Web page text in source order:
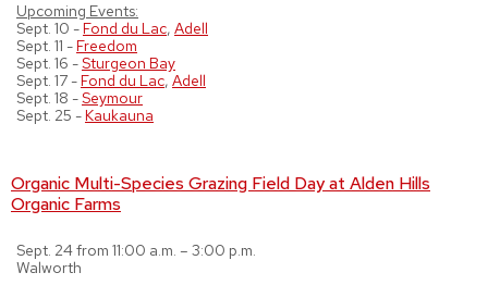
Upcoming Events:
Sept. 10 -Fond du Lac, Adell
Sept. 11 -Freedom
Sept. 16 -Sturgeon Bay
Sept. 17 -Fond du Lac, Adell
Sept. 18 -Seymour
Sept. 25 -Kaukauna
Organic Multi-Species Grazing Field Day at Alden Hills
Organic Farms
Sept. 24 from 11:00 a.m. – 3:00 p.m.
Walworth